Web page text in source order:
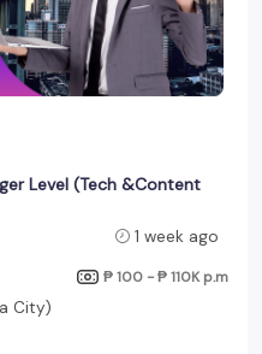
Level (Tech &Content
1 week ago
₱ 100 - ₱ 110K p.m
City)